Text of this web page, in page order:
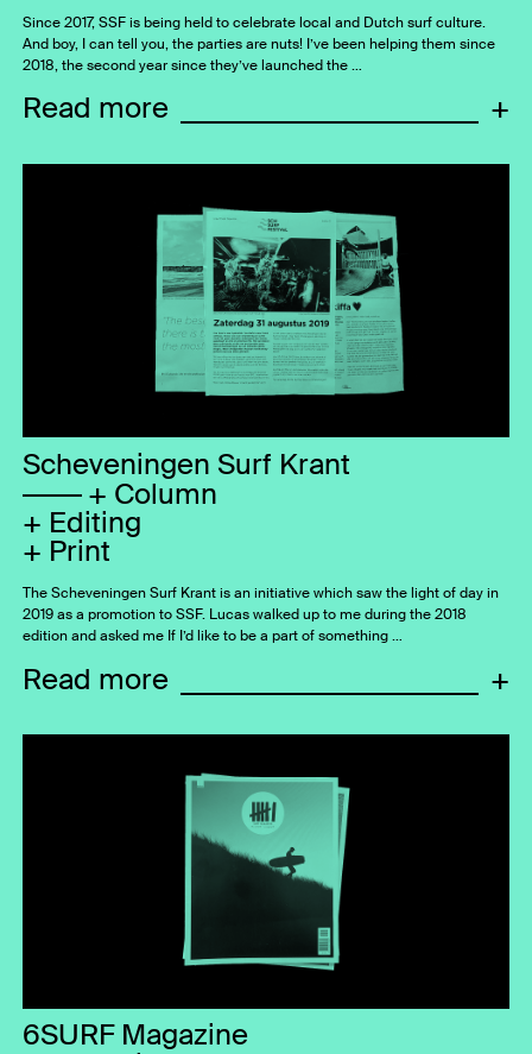
Since 2017, SSF is being held to celebrate local and Dutch surf culture.
And boy, I can tell you, the parties are nuts! I’ve been helping them since
2018, the second year since they’ve launched the …
Read more +
Scheveningen Surf Krant
Column
Editing
Print
The Scheveningen Surf Krant is an initiative which saw the light of day in
2019 as a promotion to SSF. Lucas walked up to me during the 2018
edition and asked me If I’d like to be a part of something …
Read more +
6SURF Magazine